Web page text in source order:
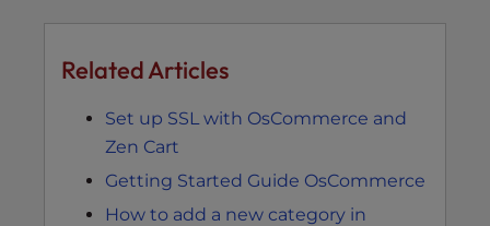
Related Articles
Set up SSL with OsCommerce and
Zen Cart
Getting Started Guide OsCommerce
How to add a new category in